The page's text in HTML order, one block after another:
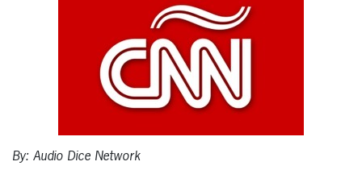
By: Audio Dice Network